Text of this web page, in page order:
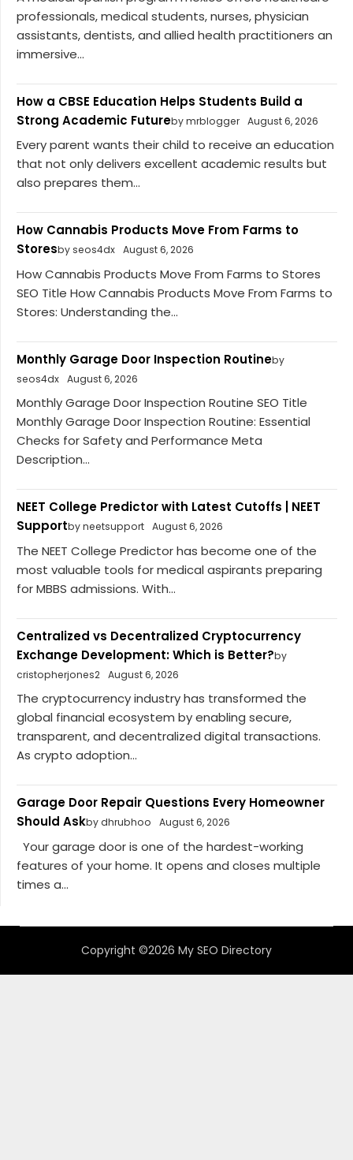
professionals, medical students, nurses, physician
assistants, dentists, and allied health practitioners an
immersive...
How a CBSE Education Helps Students Build a
Strong Academic Futureby mrblogger August 6, 2026
Every parent wants their child to receive an education
that not only delivers excellent academic results but
also prepares them...
How Cannabis Products Move From Farms to
Storesby seos4dx August 6, 2026
How Cannabis Products Move From Farms to Stores
SEO Title How Cannabis Products Move From Farms to
Stores: Understanding the...
Monthly Garage Door Inspection Routineby
seos4dx August 6, 2026
Monthly Garage Door Inspection Routine SEO Title
Monthly Garage Door Inspection Routine: Essential
Checks for Safety and Performance Meta
Description...
NEET College Predictor with Latest Cutoffs | NEET
Supportby neetsupport August 6, 2026
The NEET College Predictor has become one of the
most valuable tools for medical aspirants preparing
for MBBS admissions. With...
Centralized vs Decentralized Cryptocurrency
Exchange Development: Which is Better?by
cristopherjones2 August 6, 2026
The cryptocurrency industry has transformed the
global financial ecosystem by enabling secure,
transparent, and decentralized digital transactions.
As crypto adoption...
Garage Door Repair Questions Every Homeowner
Should Askby dhrubhoo August 6, 2026
Your garage door is one of the hardest-working
features of your home. It opens and closes multiple
times a...
Copyright ©2026 My SEO Directory